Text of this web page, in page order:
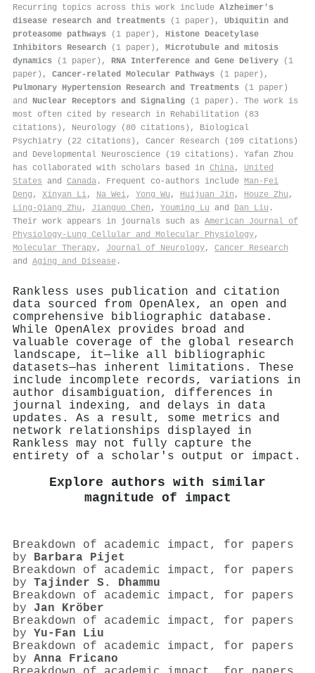
Recurring topics across this work include Alzheimer's
disease research and treatments (1 paper), Ubiquitin and
proteasome pathways (1 paper), Histone Deacetylase
Inhibitors Research (1 paper), Microtubule and mitosis
dynamics (1 paper), RNA Interference and Gene Delivery (1
paper), Cancer-related Molecular Pathways (1 paper),
Pulmonary Hypertension Research and Treatments (1 paper)
and Nuclear Receptors and Signaling (1 paper). The work is
most often cited by research in Rehabilitation (83
citations), Neurology (80 citations), Biological
Psychiatry (22 citations), Cancer Research (109 citations)
and Developmental Neuroscience (19 citations). Yafan Zhou
has collaborated with scholars based in China, United
States and Canada . Frequent co-authors include Man‐Fei
Deng , Xinyan Li, Na Wei, Yong Wu , Huijuan Jin , Houze Zhu ,
Ling‐Qiang Zhu , Jianguo Chen , Youming Lu and Dan Liu .
Their work appears in journals such as American Journal of
Physiology-Lung Cellular and Molecular Physiology,
Molecular Therapy, Journal of Neurology, Cancer Research
and Aging and Disease .
Rankless uses publication and citation
data sourced from OpenAlex, an open and
comprehensive bibliographic database.
While OpenAlex provides broad and
valuable coverage of the global research
landscape, it—like all bibliographic
datasets—has inherent limitations. These
include incomplete records, variations in
author disambiguation, differences in
journal indexing, and delays in data
updates. As a result, some metrics and
network relationships displayed in
Rankless may not fully capture the
entirety of a scholar's output or impact.
Explore authors with similar
magnitude of impact
Breakdown of academic impact, for papers
by Barbara Pijet
Breakdown of academic impact, for papers
by Tajinder S. Dhammu
Breakdown of academic impact, for papers
by Jan Kröber
Breakdown of academic impact, for papers
by Yu-Fan Liu
Breakdown of academic impact, for papers
by Anna Fricano